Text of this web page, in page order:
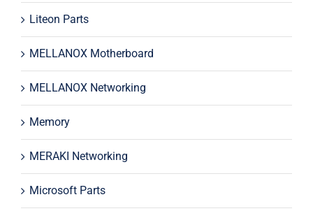
Liteon Parts
MELLANOX Motherboard
MELLANOX Networking
Memory
MERAKI Networking
Microsoft Parts